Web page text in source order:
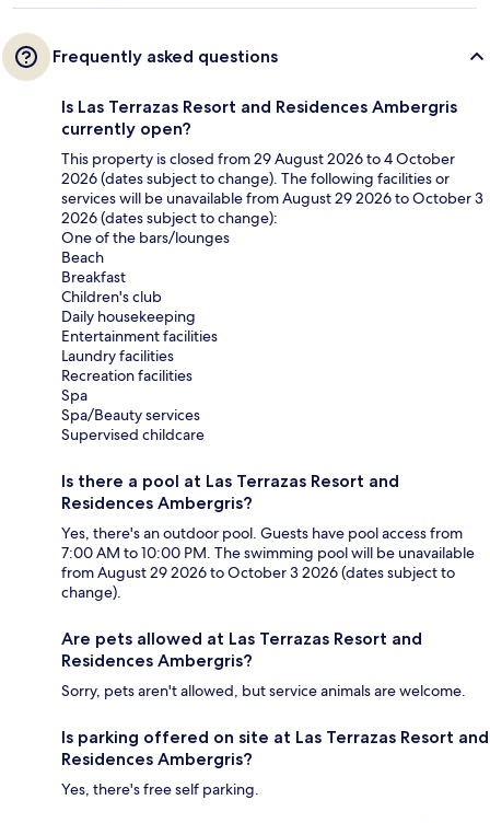
Frequently asked questions
Is Las Terrazas Resort and Residences Ambergris
currently open?
This property is closed from 29 August 2026 to 4 October
2026 (dates subject to change). The following facilities or
services will be unavailable from August 29 2026 to October 3
2026 (dates subject to change):
One of the bars/lounges
Beach
Breakfast
Children's club
Daily housekeeping
Entertainment facilities
Laundry facilities
Recreation facilities
Spa
Spa/Beauty services
Supervised childcare
Is there a pool at Las Terrazas Resort and
Residences Ambergris?
Yes, there's an outdoor pool. Guests have pool access from
7:00 AM to 10:00 PM. The swimming pool will be unavailable
from August 29 2026 to October 3 2026 (dates subject to
change).
Are pets allowed at Las Terrazas Resort and
Residences Ambergris?
Sorry, pets aren't allowed, but service animals are welcome.
Is parking offered on site at Las Terrazas Resort and
Residences Ambergris?
Yes, there's free self parking.